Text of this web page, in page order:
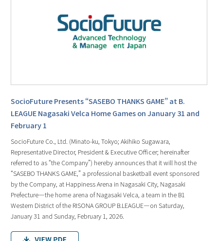
SocioFuture Presents “SASEBO THANKS GAME” at B.
LEAGUE Nagasaki Velca Home Games on January 31 and
February 1
SocioFuture Co., Ltd. (Minato-ku, Tokyo; Akihiko Sugawara,
Representative Director, President & Executive Officer; hereinafter
referred to as “the Company”) hereby announces that it will host the
“SASEBO THANKS GAME,” a professional basketball event sponsored
by the Company, at Happiness Arena in Nagasaki City, Nagasaki
Prefecture—the home arena of Nagasaki Velca, a team in the B1
Western District of the RISONA GROUP B.LEAGUE—on Saturday,
January 31 and Sunday, February 1, 2026.